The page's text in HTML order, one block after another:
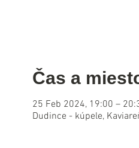
Čas a
25 Feb 2024, 19:00 –
Dudince - kúpele,